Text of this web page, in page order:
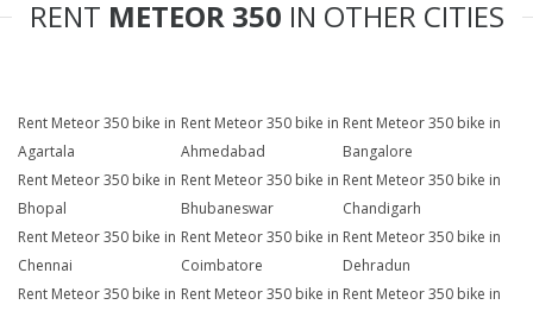
RENT METEOR 350 IN OTHER CITIES
Rent Meteor 350 bike in
Agartala
Rent Meteor 350 bike in
Ahmedabad
Rent Meteor 350 bike in
Bangalore
Rent Meteor 350 bike in
Bhopal
Rent Meteor 350 bike in
Bhubaneswar
Rent Meteor 350 bike in
Chandigarh
Rent Meteor 350 bike in
Chennai
Rent Meteor 350 bike in
Coimbatore
Rent Meteor 350 bike in
Dehradun
Rent Meteor 350 bike in Rent Meteor 350 bike in Rent Meteor 350 bike in